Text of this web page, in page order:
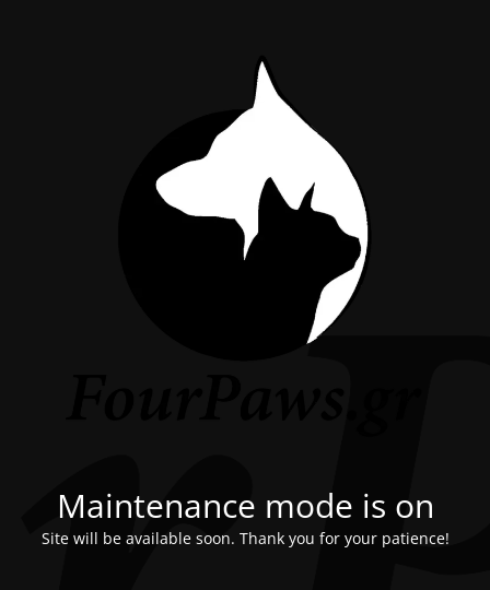
Maintenance mode is on
Site will be available soon. Thank you for your patience!